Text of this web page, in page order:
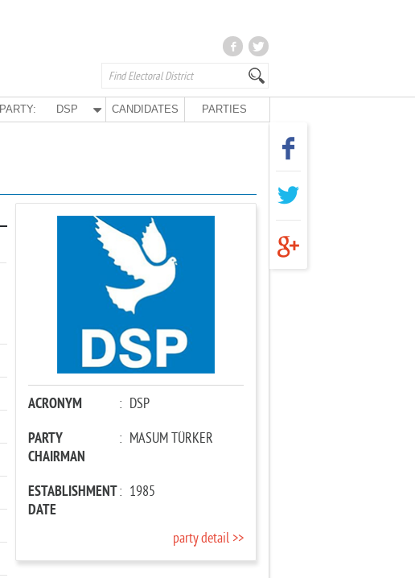
PARTY: DSP CANDIDATES PARTIES
ACRONYM : DSP
PARTY
CHAIRMAN
: MASUM TÜRKER
ESTABLISHMENT
DATE
: 1985
party detail >>